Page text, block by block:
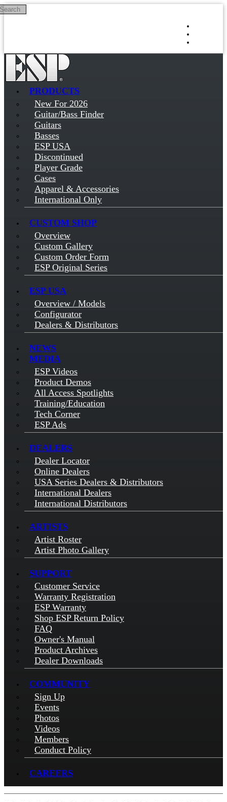
Skip to main content
PRODUCTS
New For 2026
Guitar/Bass Finder
Guitars
Basses
ESP USA
Discontinued
Player Grade
Cases
Apparel & Accessories
International Only
CUSTOM SHOP
Overview
Custom Gallery
Custom Order Form
ESP Original Series
ESP USA
Overview / Models
Configurator
Dealers & Distributors
NEWS
MEDIA
ESP Videos
Product Demos
All Access Spotlights
Training/Education
Tech Corner
ESP Ads
DEALERS
Dealer Locator
Online Dealers
USA Series Dealers & Distributors
International Dealers
International Distributors
ARTISTS
Artist Roster
Artist Photo Gallery
SUPPORT
Customer Service
Warranty Registration
ESP Warranty
Shop ESP Return Policy
FAQ
Owner's Manual
Product Archives
Dealer Downloads
COMMUNITY
Sign Up
Events
Photos
Videos
Members
Conduct Policy
CAREERS